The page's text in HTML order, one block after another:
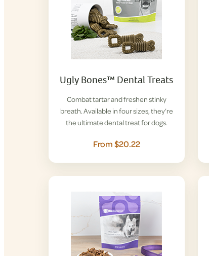
Ugly Bones™ Dental Treats
Combat tartar and freshen stinky
breath. Available in four sizes, they’re
the ultimate dental treat for dogs.
From $20.22